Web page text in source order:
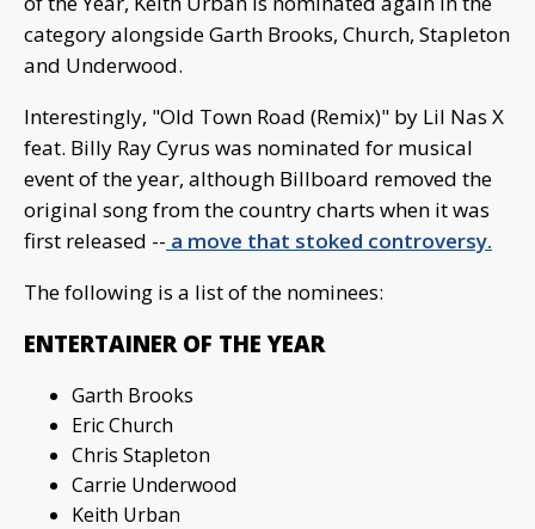
category alongside Garth Brooks, Church, Stapleton
and Underwood.
Interestingly, "Old Town Road (Remix)" by Lil Nas X
feat. Billy Ray Cyrus was nominated for musical
event of the year, although Billboard removed the
original song from the country charts when it was
first released -- a move that stoked controversy.
The following is a list of the nominees:
ENTERTAINER OF THE YEAR
Garth Brooks
Eric Church
Chris Stapleton
Carrie Underwood
Keith Urban